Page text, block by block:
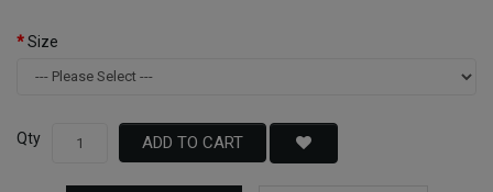
Size
Qty ADD TO CART